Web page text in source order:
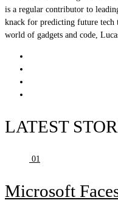
is a regular contributor to
knack for predicting future tech
world of gadgets and code,
LATEST
01
Microsoft